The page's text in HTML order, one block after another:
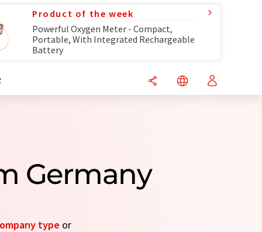
Product of the week
Powerful Oxygen Meter - Compact,
Portable, With Integrated Rechargeable
Battery
Germany
type or